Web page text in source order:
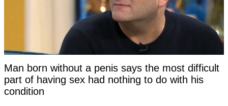
Man born without a penis says the most difficult
part of having sex had nothing to do with his
condition